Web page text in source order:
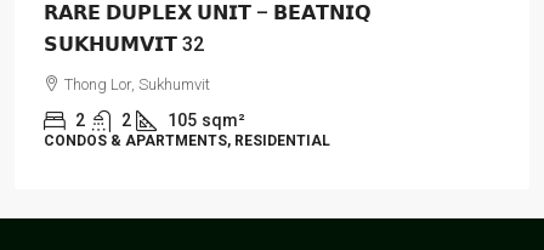
𝗥𝗔𝗥𝗘 𝗗𝗨𝗣𝗟𝗘𝗫 𝗨𝗡𝗜𝗧 – 𝗕𝗘𝗔𝗧𝗡𝗜𝗤
𝗦𝗨𝗞𝗛𝗨𝗠𝗩𝗜𝗧 32
Thong Lor, Sukhumvit
2 2 105 sqm²
CONDOS & APARTMENTS, RESIDENTIAL